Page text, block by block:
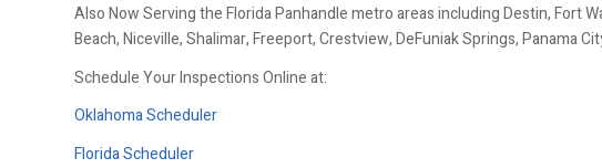
Also Now Serving the Florida Panhandle metro areas including Destin, Fort
Beach, Niceville, Shalimar, Freeport, Crestview, DeFuniak Springs, Panama
Schedule Your Inspections Online at:
Oklahoma Scheduler
Florida Scheduler